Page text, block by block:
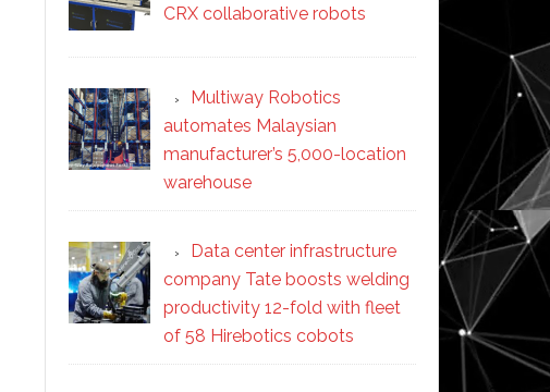
CRX collaborative robots
Multiway Robotics
automates Malaysian
manufacturer’s 5,000-location
warehouse
Data center infrastructure
company Tate boosts welding
productivity 12-fold with fleet
of 58 Hirebotics cobots